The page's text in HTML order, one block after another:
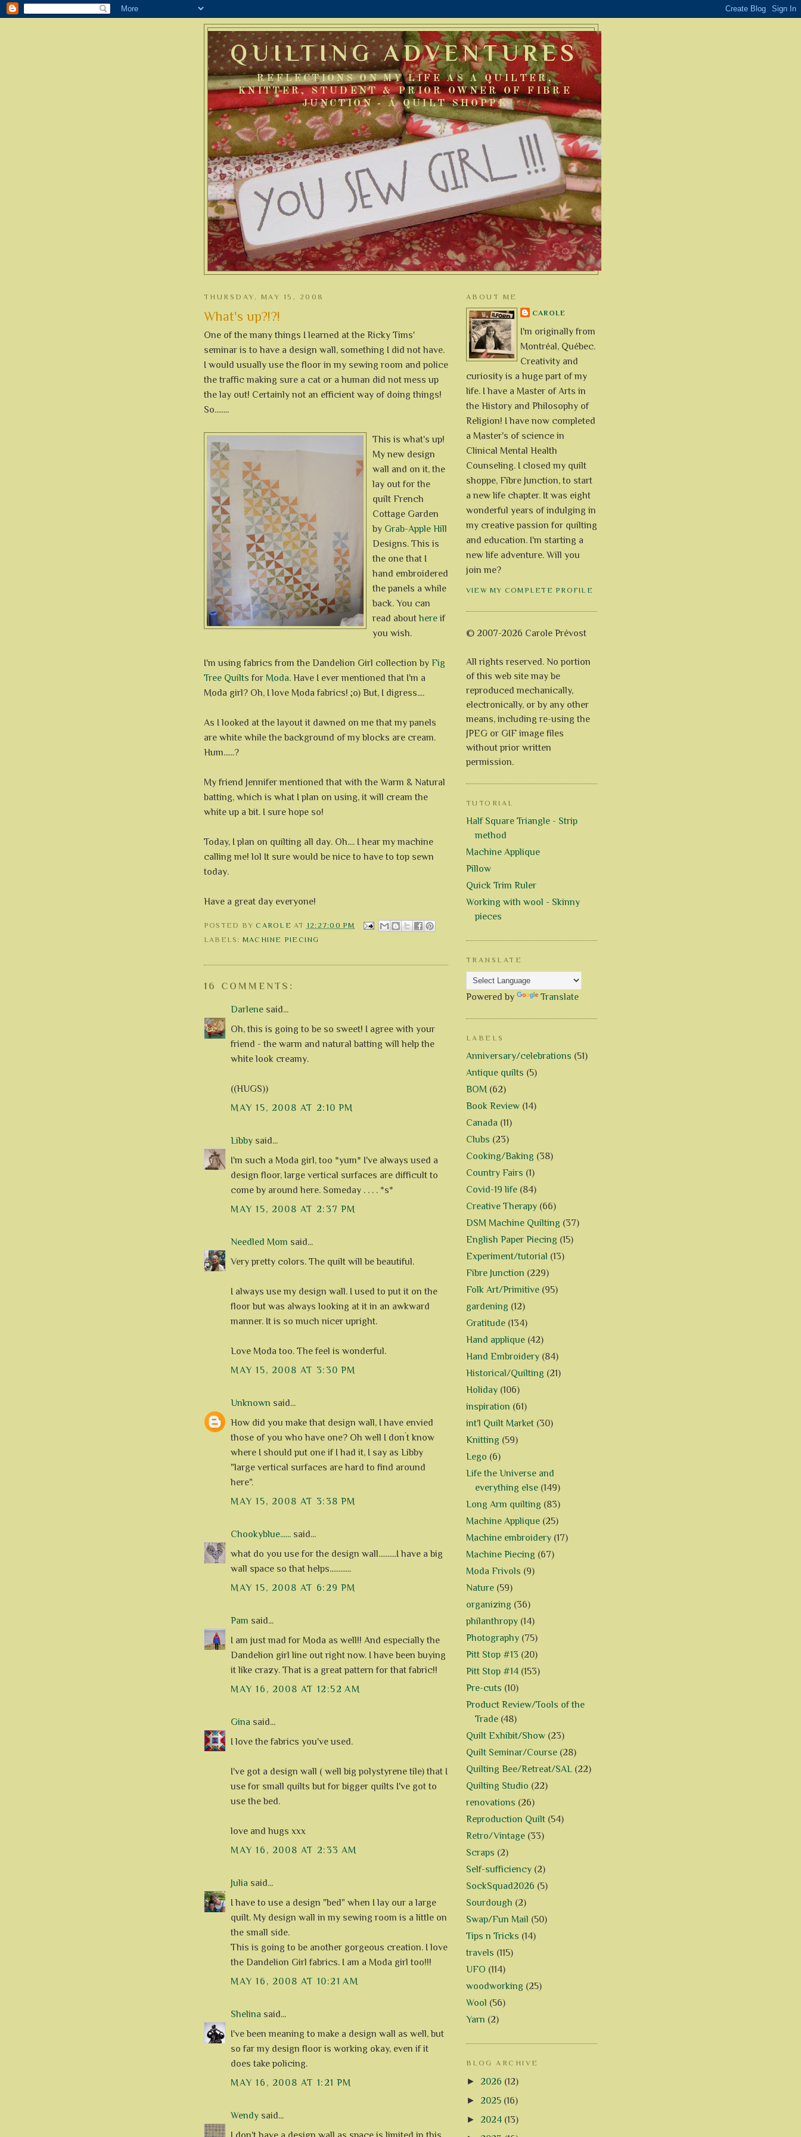
QUILTING ADVENTURES
REFLECTIONS ON MY LIFE AS A QUILTER,
KNITTER, STUDENT & PRIOR OWNER OF FIBRE
JUNCTION - A QUILT SHOPPE
THURSDAY, MAY 15, 2008
What's up?!?!
One of the many things I learned at the Ricky Tims'
seminar is to have a design wall, something I did not have.
I would usually use the floor in my sewing room and police
the traffic making sure a cat or a human did not mess up
the lay out! Certainly not an efficient way of doing things!
So........
This is what's up!
My new design
wall and on it, the
lay out for the
quilt French
Cottage Garden
by Grab-Apple Hill
Designs. This is
the one that I
hand embroidered
the panels a while
back. You can
read abouthere if
you wish.
I'm using fabrics from the Dandelion Girl collection by Fig
Tree Quilts for Moda. Have I ever mentioned that I'm a
Moda girl? Oh, I love Moda fabrics! ;o) But, I digress....
As I looked at the layout it dawned on me that my panels
are white while the background of my blocks are cream.
Hum......?
My friend Jennifer mentioned that with the Warm & Natural
batting, which is what I plan on using, it will cream the
white up a bit. I sure hope so!
Today, I plan on quilting all day. Oh.... I hear my machine
calling me! lol It sure would be nice to have to top sewn
today.
Have a great day everyone!
POSTED BYCAROLE AT 12:27:00 PM
LABELS: MACHINE PIECING
16 COMMENTS:
Darlene said...
Oh, this is going to be so sweet! I agree with your
friend - the warm and natural batting will help the
white look creamy.
((HUGS))
MAY 15, 2008 AT 2:10 PM
Libby said...
I'm such a Moda girl, too *yum* I've always used a
design floor, large vertical surfaces are difficult to
come by around here. Someday . . . . *s*
MAY 15, 2008 AT 2:37 PM
Needled Mom said...
Very pretty colors. The quilt will be beautiful.
I always use my design wall. I used to put it on the
floor but was always looking at it in an awkward
manner. It is so much nicer upright.
Love Moda too. The feel is wonderful.
MAY 15, 2008 AT 3:30 PM
Unknown said...
How did you make that design wall, I have envied
those of you who have one? Oh well I don´t know
where I should put one if I had it, I say as Libby
"large vertical surfaces are hard to find around
here".
MAY 15, 2008 AT 3:38 PM
Chookyblue...... said...
what do you use for the design wall..........I have a big
wall space so that helps............
MAY 15, 2008 AT 6:29 PM
Pam said...
I am just mad for Moda as well!! And especially the
Dandelion girl line out right now. I have been buying
it like crazy. That is a great pattern for that fabric!!
MAY 16, 2008 AT 12:52 AM
Gina said...
I love the fabrics you've used.
I've got a design wall ( well big polystyrene tile) that I
use for small quilts but for bigger quilts I've got to
use the bed.
love and hugs xxx
MAY 16, 2008 AT 2:33 AM
Julia said...
I have to use a design "bed" when I lay our a large
quilt. My design wall in my sewing room is a little on
the small side.
This is going to be another gorgeous creation. I love
the Dandelion Girl fabrics. I am a Moda girl too!!!
MAY 16, 2008 AT 10:21 AM
Shelina said...
I've been meaning to make a design wall as well, but
so far my design floor is working okay, even if it
does take policing.
MAY 16, 2008 AT 1:21 PM
Wendy said...
ABOUT ME
CAROLE
I'm originally from
Montréal, Québec.
Creativity and
curiosity is a huge part of my
life. I have a Master of Arts in
the History and Philosophy of
Religion! I have now completed
a Master's of science in
Clinical Mental Health
Counseling. I closed my quilt
shoppe, Fibre Junction, to start
a new life chapter. It was eight
wonderful years of indulging in
my creative passion for quilting
and education. I'm starting a
new life adventure. Will you
join me?
VIEW MY COMPLETE PROFILE
© 2007-2026 Carole Prévost
All rights reserved. No portion
of this web site may be
reproduced mechanically,
electronically, or by any other
means, including re-using the
JPEG or GIF image files
without prior written
permission.
TUTORIAL
Half Square Triangle - Strip
method
Machine Applique
Pillow
Quick Trim Ruler
Working with wool - Skinny
pieces
TRANSLATE
Powered by Translate
LABELS
Anniversary/celebrations (51)
Antique quilts (5)
BOM (62)
Book Review (14)
Canada (11)
Clubs (23)
Cooking/Baking (38)
Country Fairs (1)
Covid-19 life (84)
Creative Therapy (66)
DSM Machine Quilting (37)
English Paper Piecing (15)
Experiment/tutorial (13)
Fibre Junction (229)
Folk Art/Primitive (95)
gardening (12)
Gratitude (134)
Hand applique (42)
Hand Embroidery (84)
Historical/Quilting (21)
Holiday (106)
inspiration (61)
int'l Quilt Market (30)
Knitting (59)
Lego (6)
Life the Universe and
everything else (149)
Long Arm quilting (83)
Machine Applique (25)
Machine embroidery (17)
Machine Piecing (67)
Moda Frivols (9)
Nature (59)
organizing (36)
philanthropy (14)
Photography (75)
Pitt Stop #13 (20)
Pitt Stop #14 (153)
Pre-cuts (10)
Product Review/Tools of the
Trade (48)
Quilt Exhibit/Show (23)
Quilt Seminar/Course (28)
Quilting Bee/Retreat/SAL (22)
Quilting Studio (22)
renovations (26)
Reproduction Quilt (54)
Retro/Vintage (33)
Scraps (2)
Self-sufficiency (2)
SockSquad2026 (5)
Sourdough (2)
Swap/Fun Mail (50)
Tips n Tricks (14)
travels (115)
UFO (114)
woodworking (25)
Wool (56)
Yarn (2)
BLOG ARCHIVE
► 2026 (12)
► 2025 (16)
► 2024 (13)